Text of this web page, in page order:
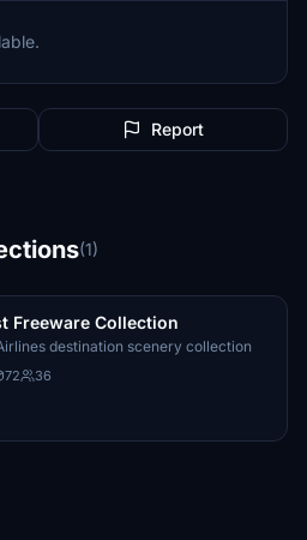
Report
(1)
Freeware Collection
destination scenery collection
72 36